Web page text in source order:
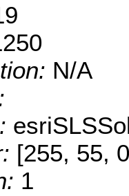
N/A
[255, 55,
1